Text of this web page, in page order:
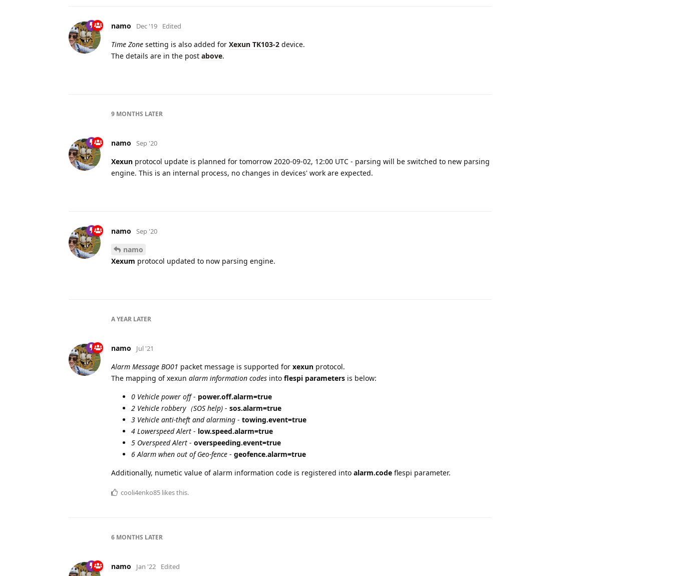
namo Dec '19 Edited
Time Zone setting is also added for Xexun TK103-2 device.
The details are in the post above.
9 MONTHS LATER
namo Sep '20
Xexun protocol update is planned for tomorrow 2020-09-02, 12:00 UTC - parsing will be switched to new parsing
engine. This is an internal process, no changes in devices' work are expected.
namo Sep '20
namo
Xexum protocol updated to now parsing engine.
A YEAR LATER
namo Jul '21
Alarm Message BO01 packet message is supported for xexun protocol.
The mapping of xexun alarm information codes into flespi parameters is below:
0 Vehicle power off- power.off.alarm=true
2 Vehicle robbery（SOS help) - sos.alarm=true
3 Vehicle anti-theft and alarming - towing.event=true
4 Lowerspeed Alert - low.speed.alarm=true
5 Overspeed Alert - overspeeding.event=true
6 Alarm when out of Geo-fence - geofence.alarm=true
Additionally, numetic value of alarm information code is registered into alarm.code flespi parameter.
cooli4enko85 likes this.
6 MONTHS LATER
namo Jan '22 Edited